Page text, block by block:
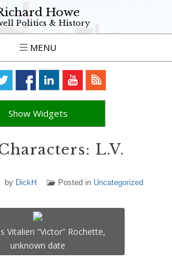
Howe
Politics & History
MENU
Show Widgets
L.V.
by DickH Posted in Uncategorized
Vitalien “Victor” Rochette,
unknown date